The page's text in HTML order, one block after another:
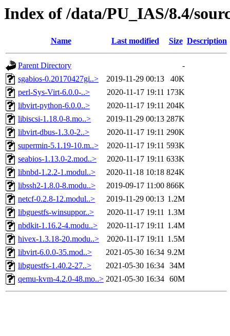
Index of /data/PU_IAS/8.4/
Name Last modified Size Description
Parent Directory
-
sgabios-0.20170427gi..>
2019-11-29 00:13
40K
perl-Sys-Virt-6.0.0-..>
2020-11-17 19:11 173K
libvirt-python-6.0.0..>
2020-11-17 19:11 204K
libiscsi-1.18.0-8.mo..>
2019-11-29 00:13 287K
libvirt-dbus-1.3.0-2..>
2020-11-17 19:11 290K
supermin-5.1.19-10.m..>
2020-11-17 19:11 593K
seabios-1.13.0-2.mod..>
2020-11-17 19:11 633K
libnbd-1.2.2-1.modul..>
2020-11-18 10:18 824K
libssh2-1.8.0-8.modu..>
2019-09-17 11:00 866K
netcf-0.2.8-12.modul..>
2019-11-29 00:13 1.2M
libguestfs-winsuppor..>
2020-11-17 19:11 1.3M
nbdkit-1.16.2-4.modu..>
2020-11-17 19:11 1.4M
hivex-1.3.18-20.modu..>
2020-11-17 19:11 1.5M
libvirt-6.0.0-35.mod..>
2021-05-30 16:34 9.2M
libguestfs-1.40.2-27..>
2021-05-30 16:34 34M
qemu-kvm-4.2.0-48.mo..> 2021-05-30 16:34 60M